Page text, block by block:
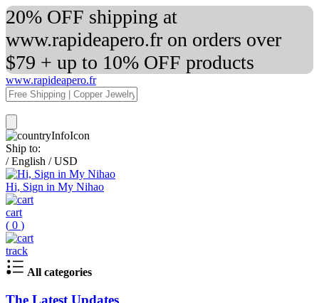
20% OFF shipping at
www.rapideapero.fr on orders over
$79 + up to 10% OFF products
www.rapideapero.fr
Ship to:
/ English / USD
Hi, Sign in My Nihao
cart
( 0 )
track
All categories
The Latest Updates